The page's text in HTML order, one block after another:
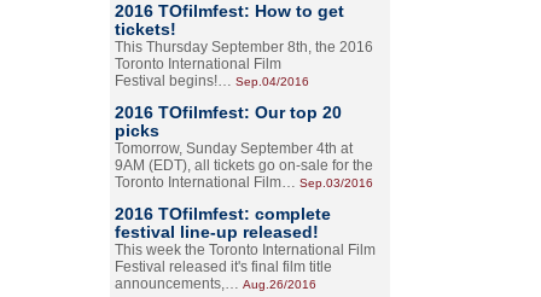
2016 TOfilmfest: How to get
tickets!
This Thursday September 8th, the 2016
Toronto International Film
Festival begins!… Sep.04/2016
2016 TOfilmfest: Our top 20
picks
Tomorrow, Sunday September 4th at
9AM (EDT), all tickets go on-sale for the
Toronto International Film… Sep.03/2016
2016 TOfilmfest: complete
festival line-up released!
This week the Toronto International Film
Festival released it's final film title
announcements,… Aug.26/2016